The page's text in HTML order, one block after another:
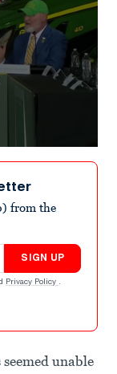
from the
SIGN UP
Privacy Policy .
unable